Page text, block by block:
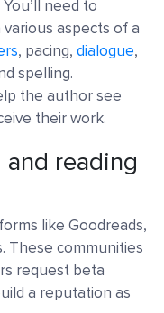
need to
aspects of a
, pacing, dialogue,
spelling.
the author see
their work.
reading
like Goodreads,
These communities
request beta
a reputation as